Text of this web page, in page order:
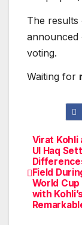
The results
announced
voting.
Waiting for
Post
Virat Kohli
Ul Haq
Field
World
with